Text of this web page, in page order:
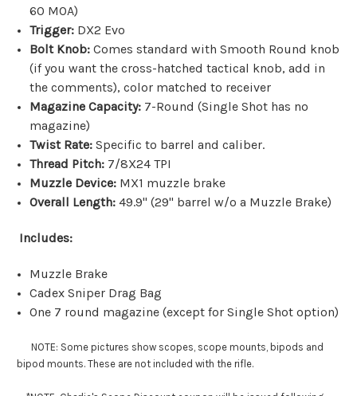
60 MOA)
Trigger: DX2 Evo
Bolt Knob: Comes standard with Smooth Round knob
(if you want thecross-hatched tactical knob, add in
the comments), color matched to receiver
Magazine Capacity: 7-Round (Single Shot has no
magazine)
Twist Rate: Specific to barrel and caliber.
Thread Pitch: 7/8X24 TPI
Muzzle Device: MX1 muzzle brake
Overall Length: 49.9" (29" barrel w/o a Muzzle Brake)
Includes:
Muzzle Brake
Cadex Sniper Drag Bag
One 7 round magazine (except for Single Shot option)
NOTE: Some pictures show scopes, scope mounts, bipods and
bipod mounts. These are not included with the rifle.